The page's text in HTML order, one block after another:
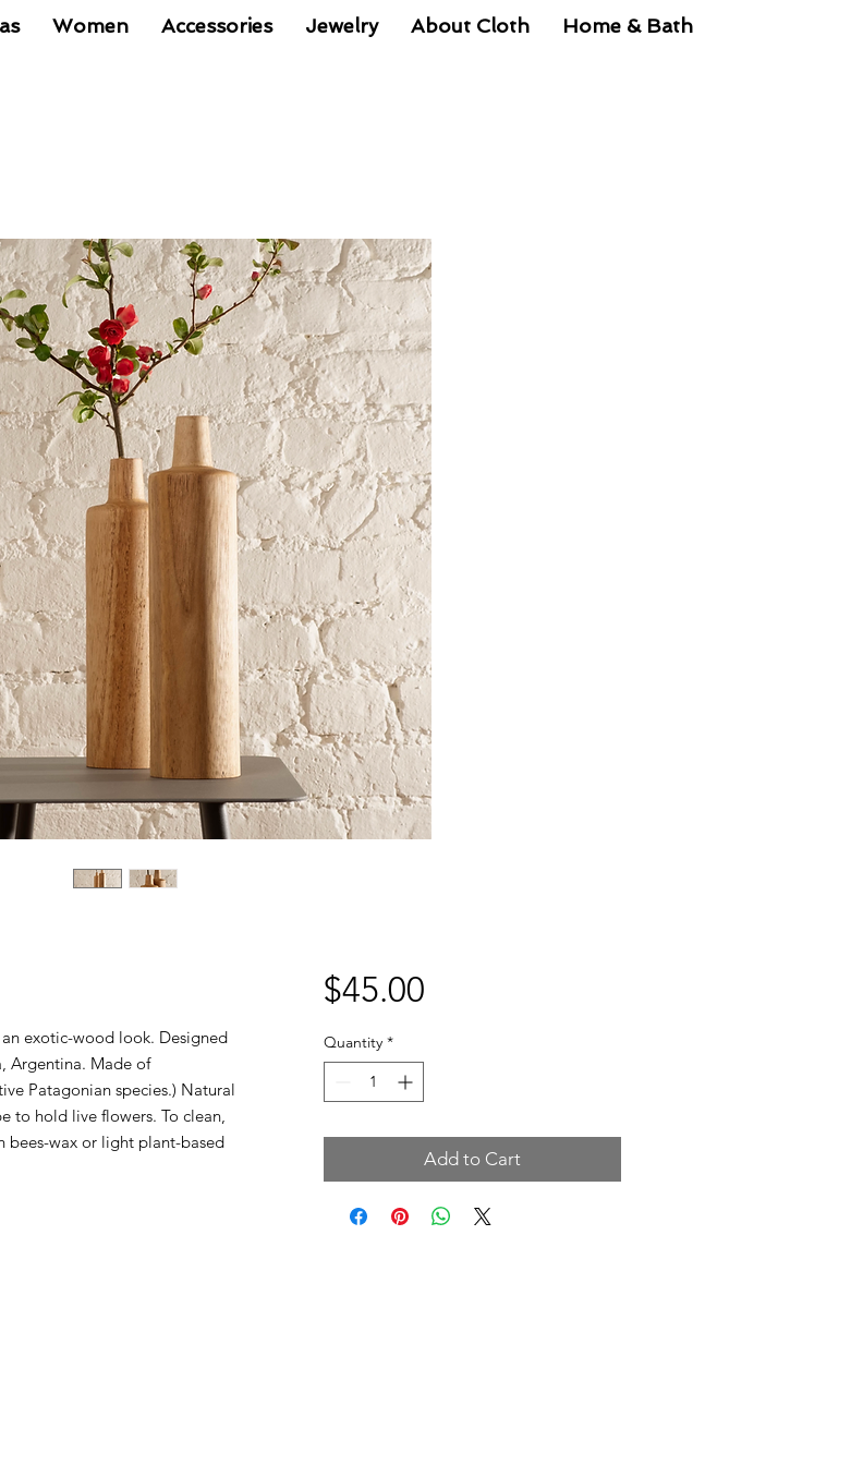
Women Accessories Jewelry About Cloth Home & Bath
exotic-wood look. Designed
Argentina. Made of
Patagonian species.) Natural
to hold live flowers. To clean,
bees-wax or light plant-based
$45.00Price
Quantity *
Add to Cart